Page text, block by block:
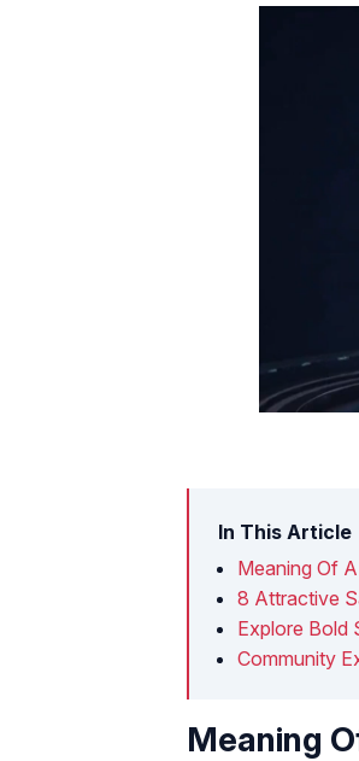
In This Article
Meaning Of
8 Attractive
Explore Bold
Community
Meaning